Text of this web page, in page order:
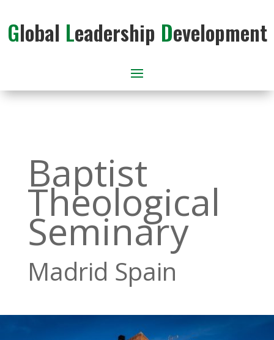
Global Leadership Development
Baptist
Theological
Seminary
Madrid Spain